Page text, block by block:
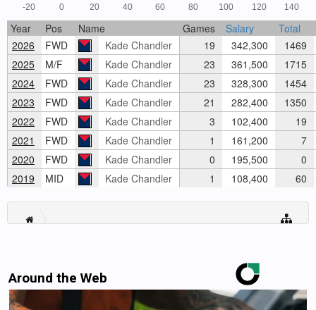
-20 0 20 40 60 80 100 120 140
Year Pos Name Games Salary
Total
2026
FWD Kade Chandler 19 342,300
1469
2025
M/F Kade Chandler 23 361,500
1715
2024
FWD Kade Chandler 23 328,300
1454
2023
FWD Kade Chandler 21 282,400
1350
2022
FWD Kade Chandler 3 102,400
19
2021
FWD Kade Chandler 1 161,200
7
2020
FWD Kade Chandler 0 195,500
0
2019
MID Kade Chandler 1 108,400 60
Around the Web